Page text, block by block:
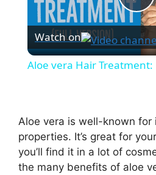
P
l
y
V
Watch on
Aloe vera Hair Treatment:
Aloe vera is well-known for
properties. It’s great for
you’ll find it in a lot of
the many benefits of aloe